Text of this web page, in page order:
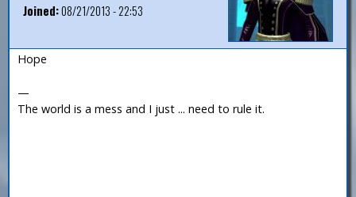
Joined:08/21/2013 - 22:53
Hope
—
The world is a mess and I just ... need to rule it.